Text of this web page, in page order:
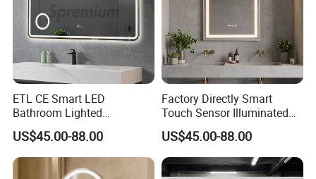
ETL CE Smart LED
Bathroom Lighted
Rectangle Frame Fogless
Makeup Vanity Mirror
US$45.00-88.00
Factory Directly Smart
Touch Sensor Illuminated
Lighted Wall Mount LED
Bathroom Mirror
US$45.00-88.00